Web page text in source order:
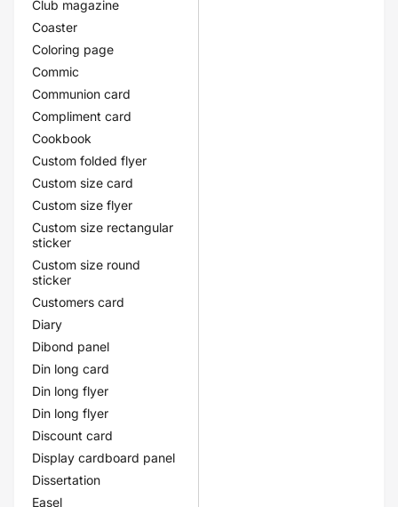
Club magazine
Coaster
Coloring page
Commic
Communion card
Compliment card
Cookbook
Custom folded flyer
Custom size card
Custom size flyer
Custom size rectangular
sticker
Custom size round
sticker
Customers card
Diary
Dibond panel
Din long card
Din long flyer
Din long flyer
Discount card
Display cardboard panel
Dissertation
Easel